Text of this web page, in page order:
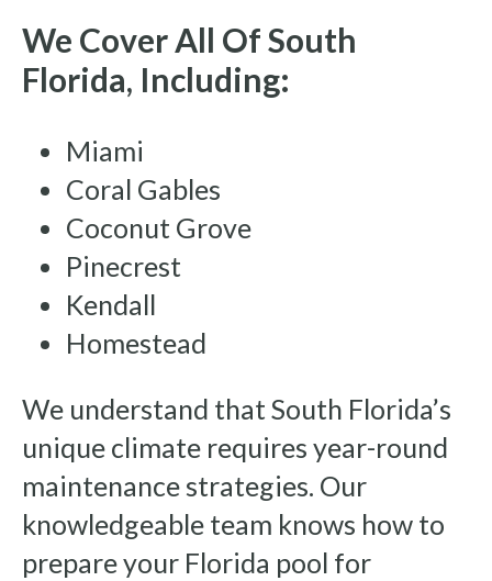
We Cover All Of South
Florida, Including:
Miami
Coral Gables
Coconut Grove
Pinecrest
Kendall
Homestead
We understand that South Florida’s
unique climate requires year-round
maintenance strategies. Our
knowledgeable team knows how to
prepare your Florida pool for